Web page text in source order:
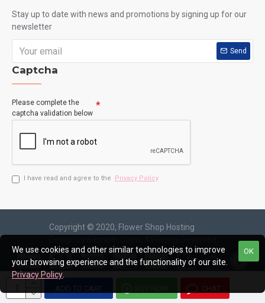
ADD TO CART CHAT
Stay up to date with news and promotions by signing up for our
newsletter
Send
Captcha
Please complete the
captcha validation below
I have read and agree to the Privacy Policy
Copyright © 2020, Flower Shop Hosting
OK
We use cookies and other similar technologies to improve
your browsing experience and the functionality of our site.
Privacy Policy